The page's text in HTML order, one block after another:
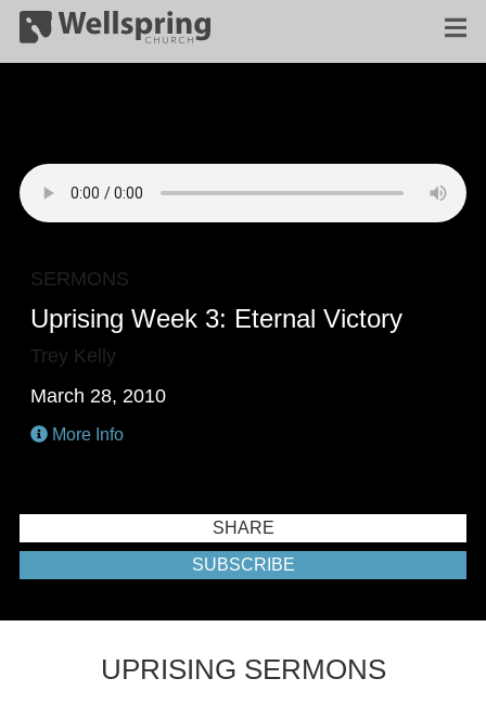
SERMONS
Uprising Week 3: Eternal Victory
Trey Kelly
March 28, 2010
More Info
SHARE
SUBSCRIBE
UPRISING SERMONS